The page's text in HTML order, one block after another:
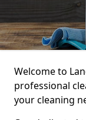
Welcome to
professional
your cleaning